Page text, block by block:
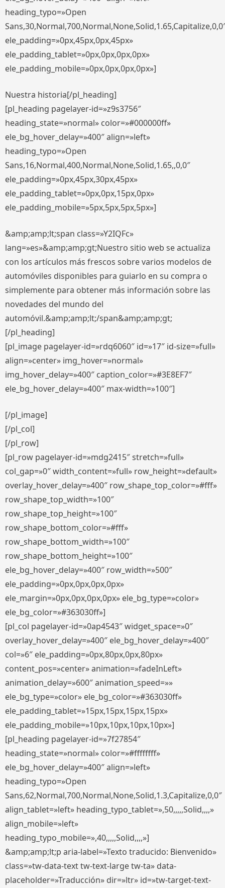
heading_typo=»Open
ele_padding=»0px,45px,0px,45px»
ele_padding_tablet=»0px,0px,0px,0px»
ele_padding_mobile=»0px,0px,0px,0px»]
Nuestra historia[/pl_heading]
[pl_heading pagelayer-id=»z9s3756″
heading_state=»normal» color=»#000000ff»
ele_bg_hover_delay=»400″ align=»left»
heading_typo=»Open
Sans,16,Normal,400,Normal,None,Solid,1.65,,0,0″
ele_padding=»0px,45px,30px,45px»
ele_padding_tablet=»0px,0px,15px,0px»
ele_padding_mobile=»5px,5px,5px,5px»]
&amp;amp;lt;span class=»Y2IQFc»
lang=»es»&amp;amp;gt;Nuestro sitio web se actualiza
con los artículos más frescos sobre varios modelos de
automóviles disponibles para guiarlo en su compra o
simplemente para obtener más información sobre las
novedades del mundo del
automóvil.&amp;amp;lt;/span&amp;amp;gt;
[/pl_heading]
[pl_image pagelayer-id=»rdq6060″ id=»17″ id-size=»full»
align=»center» img_hover=»normal»
img_hover_delay=»400″ caption_color=»#3E8EF7″
ele_bg_hover_delay=»400″ max-width=»100″]
[/pl_image]
[/pl_col]
[/pl_row]
[pl_row pagelayer-id=»mdg2415″ stretch=»full»
col_gap=»0″ width_content=»full» row_height=»default»
overlay_hover_delay=»400″ row_shape_top_color=»#fff»
row_shape_top_width=»100″
row_shape_top_height=»100″
row_shape_bottom_color=»#fff»
row_shape_bottom_width=»100″
row_shape_bottom_height=»100″
ele_bg_hover_delay=»400″ row_width=»500″
ele_padding=»0px,0px,0px,0px»
ele_margin=»0px,0px,0px,0px» ele_bg_type=»color»
ele_bg_color=»#363030ff»]
[pl_col pagelayer-id=»0ap4543″ widget_space=»0″
overlay_hover_delay=»400″ ele_bg_hover_delay=»400″
col=»6″ ele_padding=»0px,80px,0px,80px»
content_pos=»center» animation=»fadeInLeft»
animation_delay=»600″ animation_speed=»»
ele_bg_type=»color» ele_bg_color=»#363030ff»
ele_padding_tablet=»15px,15px,15px,15px»
ele_padding_mobile=»10px,10px,10px,10px»]
[pl_heading pagelayer-id=»7f27854″
heading_state=»normal» color=»#ffffffff»
ele_bg_hover_delay=»400″ align=»left»
heading_typo=»Open
Sans,62,Normal,700,Normal,None,Solid,1.3,Capitalize,0,0″
align_tablet=»left» heading_typo_tablet=»,50,,,,,Solid,,,,»
align_mobile=»left»
heading_typo_mobile=»,40,,,,,Solid,,,,»]
&amp;amp;lt;p aria-label=»Texto traducido: Bienvenido»
class=»tw-data-text tw-text-large tw-ta» data-
placeholder=»Traducción» dir=»ltr» id=»tw-target-text-